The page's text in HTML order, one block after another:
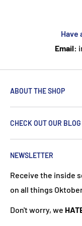
Have
Email:
ABOUT THE SHOP
about our
know it's not just
put a Dutch touch
CHECK OUT OUR BLOG
NEWSLETTER
Receive the inside
on all things
Don't worry, we